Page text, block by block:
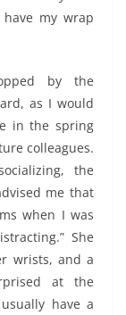
my wrap
by the
as I would
in the spring
colleagues.
the
me that
when I was
She
wrists, and a
at the
have a